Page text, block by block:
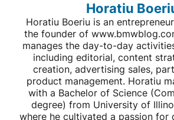
Horatiu
Horatiu Boeriu is an
the founder of
manages the day-to-day
including editorial, content
creation, advertising sales,
product management. Horatiu
with a Bachelor of Science
degree) from University of
where he cultivated a passion for